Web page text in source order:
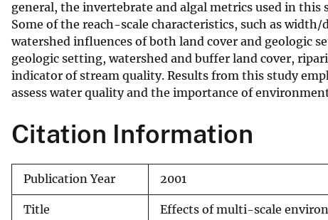
general, the invertebrate and algal metrics used in
Some of the reach-scale characteristics, such as
watershed influences of both land cover and geologic
geologic setting, watershed and buffer land cover,
indicator of stream quality. Results from this study
assess water quality and the importance of
Citation Information
Publication Year 2001
Title
Effects of multi-scale